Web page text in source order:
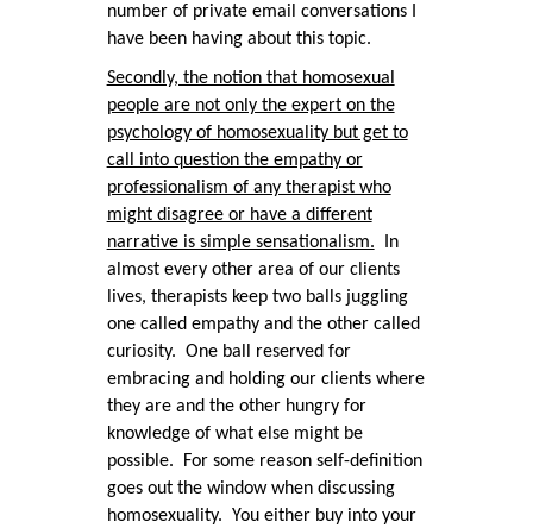
number of private email conversations I
have been having about this topic.
Secondly, the notion that homosexual
people are not only the expert on the
psychology of homosexuality but get to
call into question the empathy or
professionalism of any therapist who
might disagree or have a different
narrative is simple sensationalism. In
almost every other area of our clients
lives, therapists keep two balls juggling
one called empathy and the other called
curiosity. One ball reserved for
embracing and holding our clients where
they are and the other hungry for
knowledge of what else might be
possible. For some reason self-definition
goes out the window when discussing
homosexuality. You either buy into your